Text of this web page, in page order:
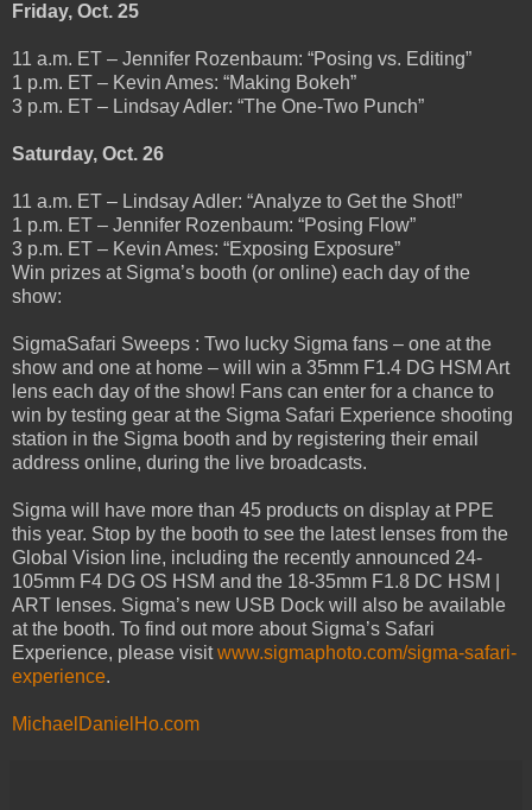
Friday, Oct. 25
11 a.m. ET – Jennifer Rozenbaum: “Posing vs. Editing”
1 p.m. ET – Kevin Ames: “Making Bokeh”
3 p.m. ET – Lindsay Adler: “The One-Two Punch”
Saturday, Oct. 26
11 a.m. ET – Lindsay Adler: “Analyze to Get the Shot!”
1 p.m. ET – Jennifer Rozenbaum: “Posing Flow”
3 p.m. ET – Kevin Ames: “Exposing Exposure”
Win prizes at Sigma’s booth (or online) each day of the
show:
SigmaSafari Sweeps : Two lucky Sigma fans – one at the
show and one at home – will win a 35mm F1.4 DG HSM Art
lens each day of the show! Fans can enter for a chance to
win by testing gear at the Sigma Safari Experience shooting
station in the Sigma booth and by registering their email
address online, during the live broadcasts.
Sigma will have more than 45 products on display at PPE
this year. Stop by the booth to see the latest lenses from the
Global Vision line, including the recently announced 24-
105mm F4 DG OS HSM and the 18-35mm F1.8 DC HSM |
ART lenses. Sigma’s new USB Dock will also be available
at the booth. To find out more about Sigma’s Safari
Experience, please visitwww.sigmaphoto.com/sigma-safari-
experience.
MichaelDanielHo.com